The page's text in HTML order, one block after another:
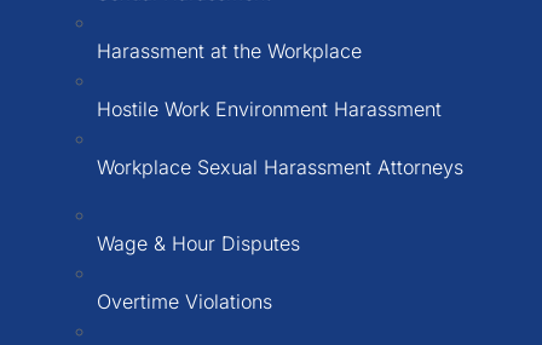
Harassment at the Workplace
Hostile Work Environment Harassment
Workplace Sexual Harassment Attorneys
Wage & Hour Disputes
Overtime Violations